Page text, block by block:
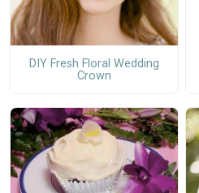
DIY Fresh Floral Wedding
Crown